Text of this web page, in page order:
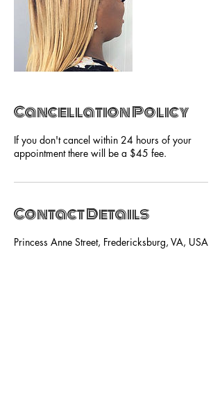
Cancellation Policy
If you don't cancel within 24 hours of your
appointment there will be a $45 fee.
Contact Details
Princess Anne Street, Fredericksburg, VA, USA